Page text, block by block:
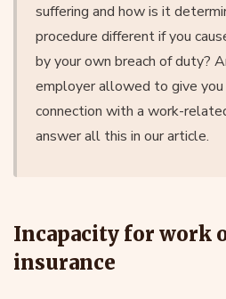
suffering and how is it
procedure different if you
by your own breach of duty?
employer allowed to give you
connection with a work-
answer all this in our article.
Incapacity for work
insurance